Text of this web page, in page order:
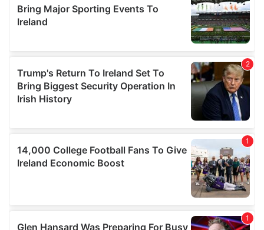
our social media, advertising and analytics partners who
may combine it with other information that you’ve
provided to them or that they’ve collected from your use